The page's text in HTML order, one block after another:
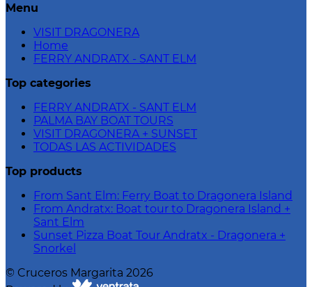
Menu
VISIT DRAGONERA
Home
FERRY ANDRATX - SANT ELM
Top categories
FERRY ANDRATX - SANT ELM
PALMA BAY BOAT TOURS
VISIT DRAGONERA + SUNSET
TODAS LAS ACTIVIDADES
Top products
From Sant Elm: Ferry Boat to Dragonera Island
From Andratx: Boat tour to Dragonera Island +
Sant Elm
Sunset Pizza Boat Tour Andratx - Dragonera +
Snorkel
© Cruceros Margarita 2026